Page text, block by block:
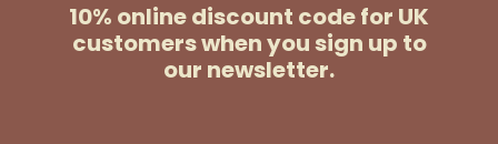
10% online discount code for UK
customerswhen you sign up to
our newsletter.